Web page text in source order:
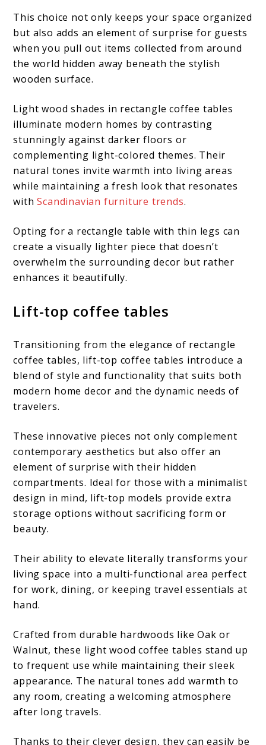
This choice not only keeps your space organized
but also adds an element of surprise for guests
when you pull out items collected from around
the world hidden away beneath the stylish
wooden surface.
Light wood shades in rectangle coffee tables
illuminate modern homes by contrasting
stunningly against darker floors or
complementing light-colored themes. Their
natural tones invite warmth into living areas
while maintaining a fresh look that resonates
withScandinavian furniture trends.
Opting for a rectangle table with thin legs can
create a visually lighter piece that doesn’t
overwhelm the surrounding decor but rather
enhances it beautifully.
Lift-top coffee tables
Transitioning from the elegance of rectangle
coffee tables, lift-top coffee tables introduce a
blend of style and functionality that suits both
modern home decor and the dynamic needs of
travelers.
These innovative pieces not only complement
contemporary aesthetics but also offer an
element of surprise with their hidden
compartments. Ideal for those with a minimalist
design in mind, lift-top models provide extra
storage options without sacrificing form or
beauty.
Their ability to elevate literally transforms your
living space into a multi-functional area perfect
for work, dining, or keeping travel essentials at
hand.
Crafted from durable hardwoods like Oak or
Walnut, these light wood coffee tables stand up
to frequent use while maintaining their sleek
appearance. The natural tones add warmth to
any room, creating a welcoming atmosphere
after long travels.
Thanks to their clever design, they can easily be